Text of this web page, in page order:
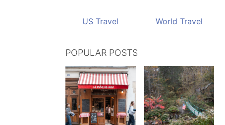
US Travel World Travel
POPULAR POSTS